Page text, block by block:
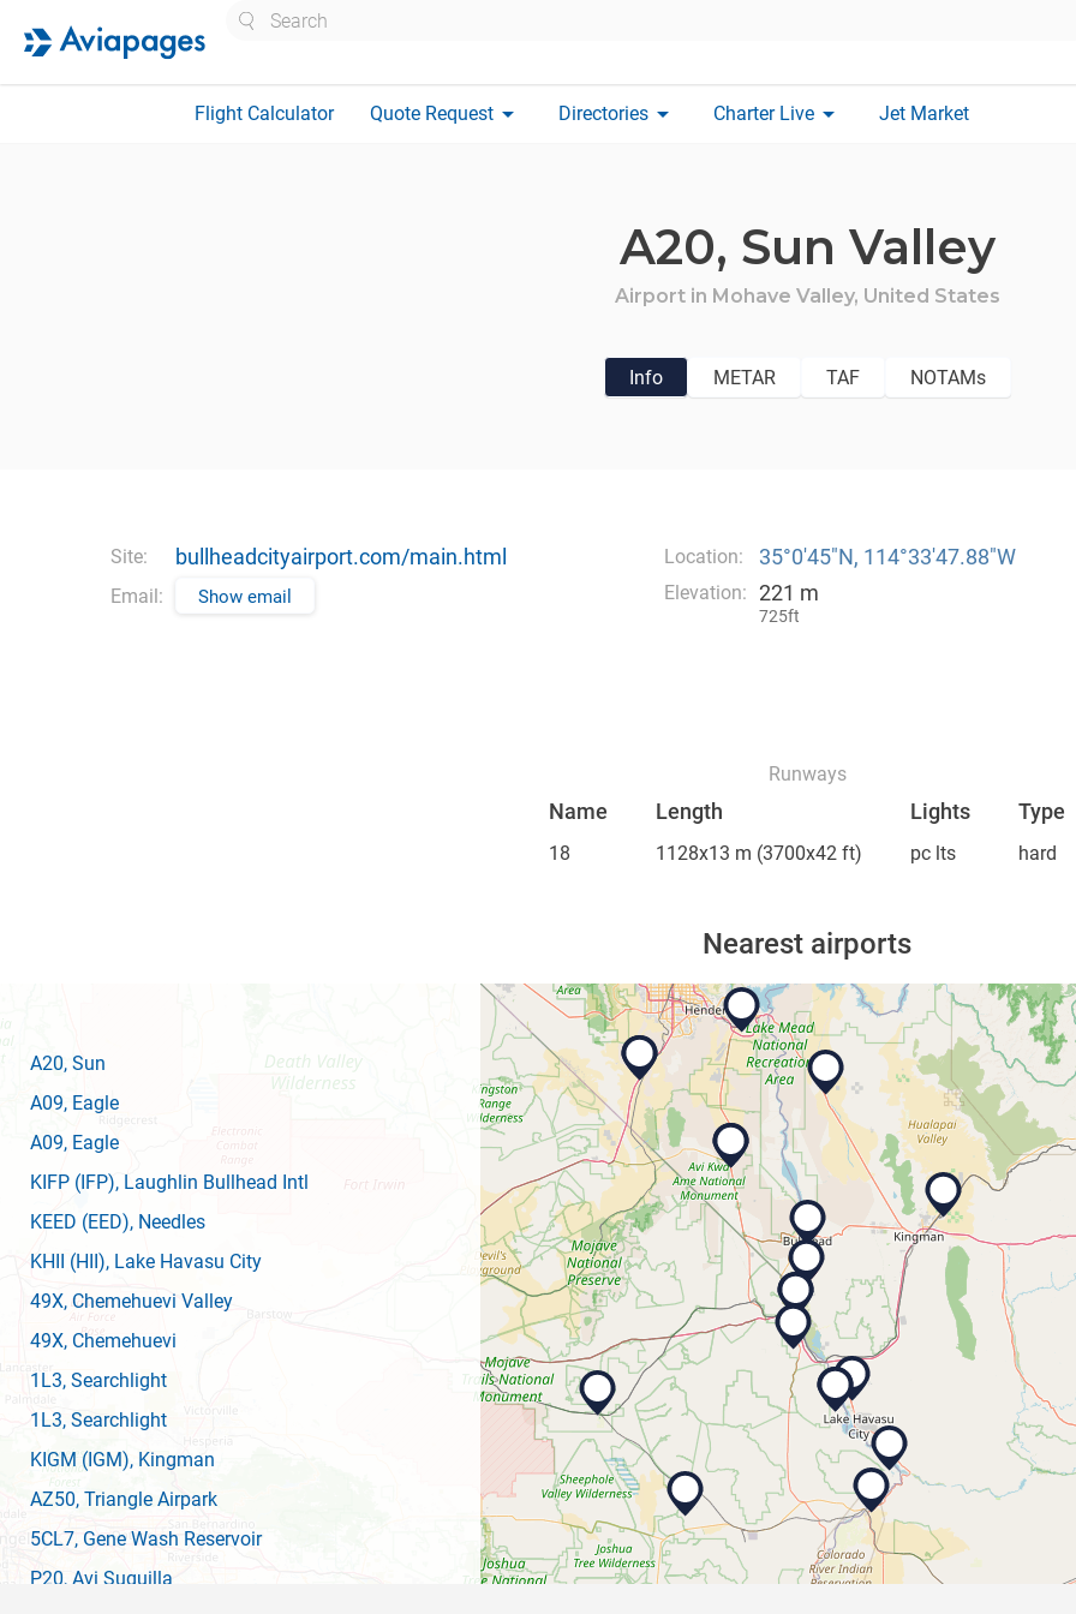
Flight Calculator Quote Request arrow_drop_down Directories arrow_drop_down Charter Live arrow_drop_down Jet Market
A20, Sun Valley
Airport in Mohave Valley, United States
Info METAR TAF NOTAMs
Site: bullheadcityairport.com/main.html
Email: Show email
Location: 35°0′45″N, 114°33′47.88″W
Elevation: 221 m
725ft
Runways
Name Length Lights Type
18 1128x13 m (3700x42 ft) pc lts hard
Nearest airports
A20, Sun
A09, Eagle
A09, Eagle
KIFP (IFP), Laughlin Bullhead Intl
KEED (EED), Needles
KHII (HII), Lake Havasu City
49X, Chemehuevi Valley
49X, Chemehuevi
1L3, Searchlight
1L3, Searchlight
KIGM (IGM), Kingman
AZ50, Triangle Airpark
5CL7, Gene Wash Reservoir
P20, Avi Suquilla